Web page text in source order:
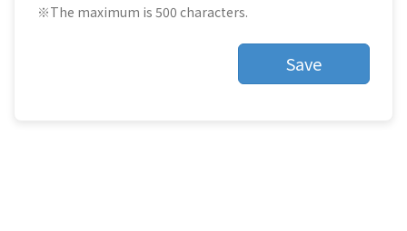
※The maximum is 500 characters.